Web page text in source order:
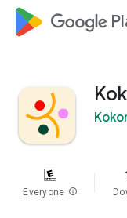
google_logo
Everyone info